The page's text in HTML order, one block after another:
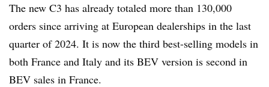
The new C3 has already totaled more than 130,000
orders since arriving at European dealerships in the last
quarter of 2024. It is now the third best-selling models in
both France and Italy and its BEV version is second in
BEV sales in France.